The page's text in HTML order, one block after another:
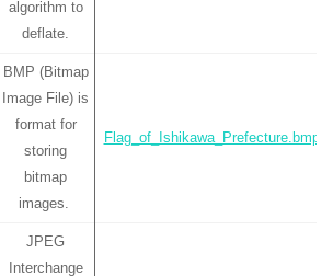
algorithm to
deflate.
BMP (Bitmap
Image File) is
format for
storing
bitmap
images.
Flag_of_Ishikawa_Prefecture.bmp
JPEG
Interchange